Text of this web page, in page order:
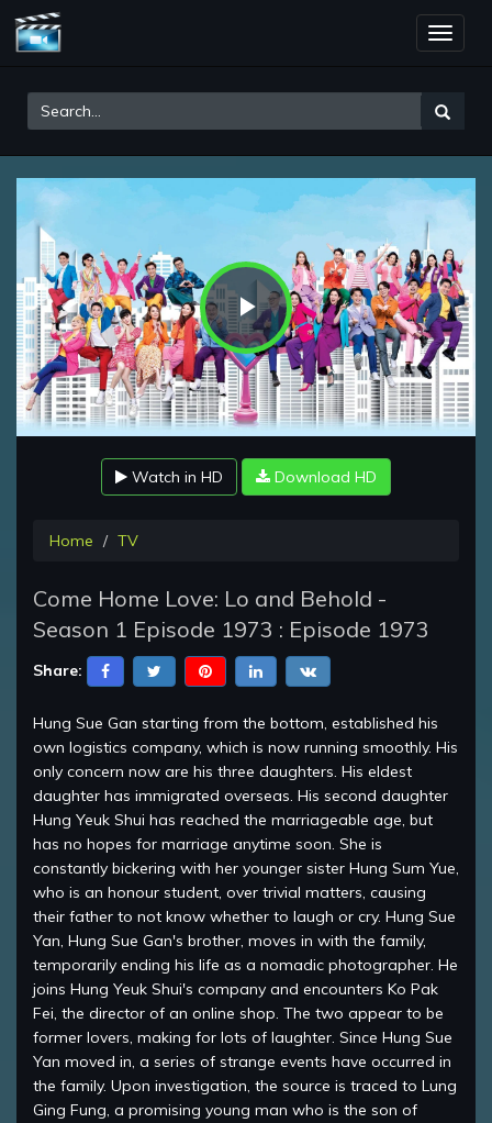
Toggle
Play
Video
Watch in HD Download HD
Home TV
Come Home Love: Lo and Behold -
Season 1 Episode 1973 : Episode 1973
Share:
Hung Sue Gan starting from the bottom, established his
own logistics company, which is now running smoothly. His
only concern now are his three daughters. His eldest
daughter has immigrated overseas. His second daughter
Hung Yeuk Shui has reached the marriageable age, but
has no hopes for marriage anytime soon. She is
constantly bickering with her younger sister Hung Sum Yue,
who is an honour student, over trivial matters, causing
their father to not know whether to laugh or cry. Hung Sue
Yan, Hung Sue Gan's brother, moves in with the family,
temporarily ending his life as a nomadic photographer. He
joins Hung Yeuk Shui's company and encounters Ko Pak
Fei, the director of an online shop. The two appear to be
former lovers, making for lots of laughter. Since Hung Sue
Yan moved in, a series of strange events have occurred in
the family. Upon investigation, the source is traced to Lung
Ging Fung, a promising young man who is the son of